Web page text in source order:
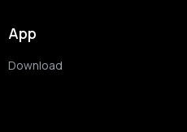
App
Download